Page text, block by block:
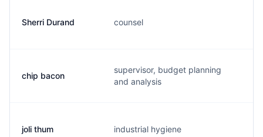
Sherri Durand counsel
chip bacon
supervisor, budget planning
and analysis
joli thum industrial hygiene